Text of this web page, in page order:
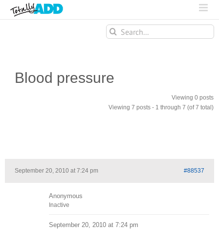
Search
for:
Blood pressure
Viewing 0 posts
Viewing 7 posts - 1 through 7 (of 7 total)
September 20, 2010 at 7:24 pm #88537
Anonymous
Inactive
September 20, 2010 at 7:24 pm